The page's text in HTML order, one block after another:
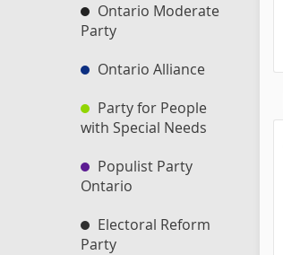
Ontario Moderate
Party
Ontario Alliance
Party for People
with Special Needs
Populist Party
Ontario
Electoral Reform
Party